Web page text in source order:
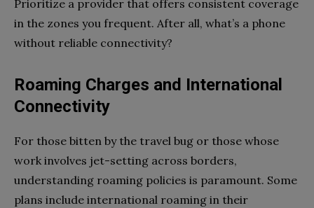
Prioritize a provider that offers consistent coverage
in the zones you frequent. After all, what’s a phone
without reliable connectivity?
Roaming Charges and International
Connectivity
For those bitten by the travel bug or those whose
work involves jet-setting across borders,
understanding roaming policies is paramount. Some
plans include international roaming in their